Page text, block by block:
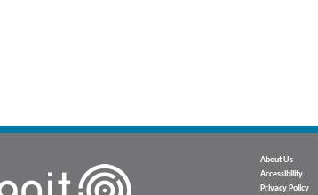
About Us
Accessibility
Privacy Policy